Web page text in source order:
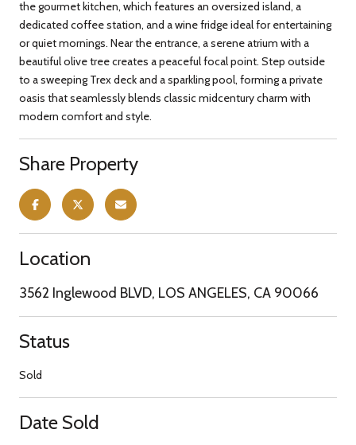
the gourmet kitchen, which features an oversized island, a
dedicated coffee station, and a wine fridge ideal for entertaining
or quiet mornings. Near the entrance, a serene atrium with a
beautiful olive tree creates a peaceful focal point. Step outside
to a sweeping Trex deck and a sparkling pool, forming a private
oasis that seamlessly blends classic midcentury charm with
modern comfort and style.
Share Property
Location
3562 Inglewood BLVD, LOS ANGELES, CA 90066
Status
Sold
Date Sold